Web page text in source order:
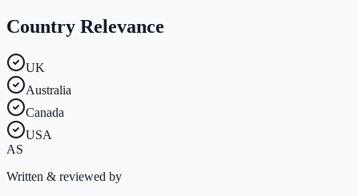
Country Relevance
UK
Australia
Canada
USA
AS
Written & reviewed by